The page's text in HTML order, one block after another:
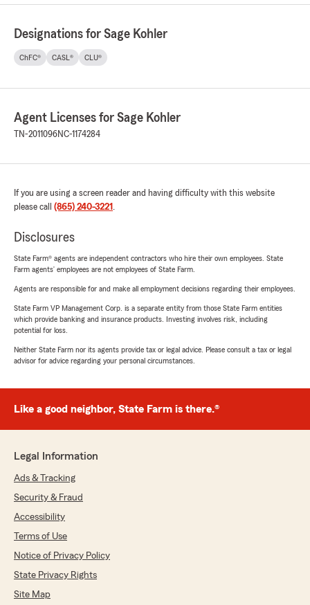
Designations for Sage Kohler
ChFC® CASL® CLU®
Agent Licenses for Sage Kohler
TN-2011096NC-1174284
If you are using a screen reader and having difficulty with this website
please call (865) 240-3221 .
Disclosures
State Farm® agents are independent contractors who hire their own employees. State
Farm agents’ employees are not employees of State Farm.
Agents are responsible for and make all employment decisions regarding their employees.
State Farm VP Management Corp. is a separate entity from those State Farm entities
which provide banking and insurance products. Investing involves risk, including
potential for loss.
Neither State Farm nor its agents provide tax or legal advice. Please consult a tax or legal
advisor for advice regarding your personal circumstances.
Like a good neighbor, State Farm is there.®
Legal Information
Ads & Tracking
Security & Fraud
Accessibility
Terms of Use
Notice of Privacy Policy
State Privacy Rights
Site Map